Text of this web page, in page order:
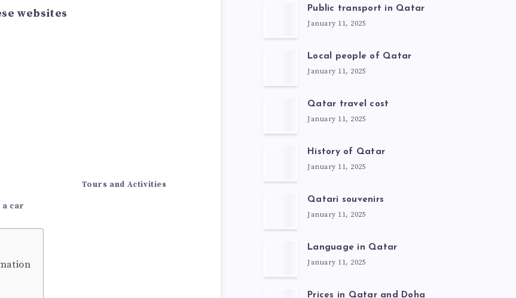
websites
a car
Tours and Activities
Public transport in Qatar
January 11, 2025
Local people of Qatar
January 11, 2025
Qatar travel cost
January 11, 2025
History of Qatar
January 11, 2025
Qatari souvenirs
January 11, 2025
Language in Qatar
January 11, 2025
Prices in Qatar and Doha